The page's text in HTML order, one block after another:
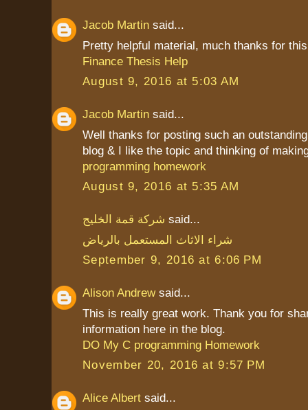
Jacob Martin said...
Pretty helpful material, much thanks for
Finance Thesis Help
August 9, 2016 at 5:03 AM
Jacob Martin said...
Well thanks for posting such an
blog & I like the topic and thinking of
programming homework
August 9, 2016 at 5:35 AM
شركة قمة الخليج said...
شراء الاثاث المستعمل بالرياض
September 9, 2016 at 6:06 PM
Alison Andrewsaid...
This is really great work. Thank you for
information here in the blog.
DO My C programming Homework
November 20, 2016 at 9:57 PM
Alice Albert said...